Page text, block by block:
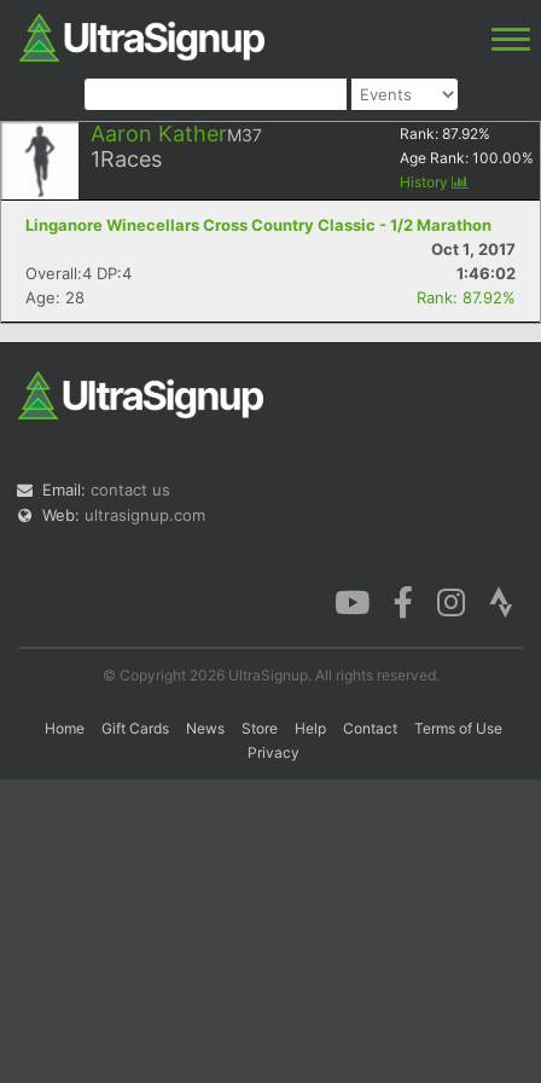
Aaron KatherM37
1Races
Rank: 87.92%
Age Rank: 100.00%
History
Linganore Winecellars Cross Country Classic - 1/2 Marathon
Oct 1, 2017
Overall:4 DP:4
1:46:02
Age: 28
Rank: 87.92%
Email: contact us
Web: ultrasignup.com
© Copyright 2026 UltraSignup. All rights reserved.
Home Gift Cards News Store Help Contact
Terms of Use
Privacy